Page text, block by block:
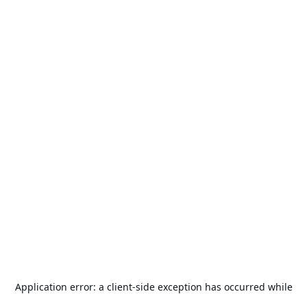
Application error: a client-side exception has occurred while